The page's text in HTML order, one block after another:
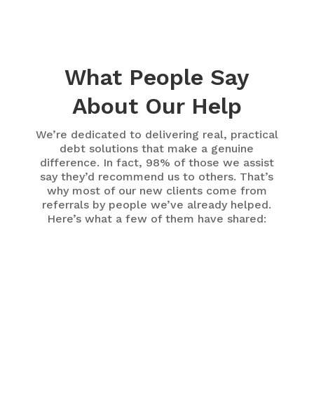
What People Say
About Our Help
We’re dedicated to delivering real, practical
debt solutions that make a genuine
difference. In fact, 98% of those we assist
say they’d recommend us to others. That’s
why most of our new clients come from
referrals by people we’ve already helped.
Here’s what a few of them have shared: